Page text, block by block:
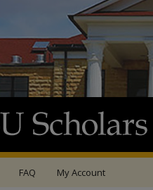
FAQ My Account